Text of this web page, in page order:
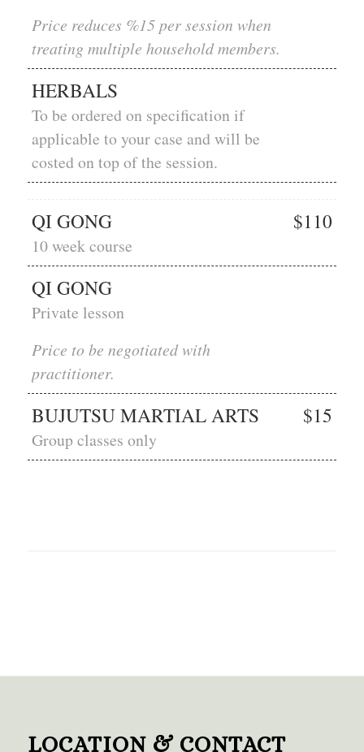
Price reduces %15 per session when
treating multiple household members.
HERBALS
To be ordered on specification if
applicable to your case and will be
costed on top of the session.
QI GONG $110
10 week course
QI GONG
Private lesson
Price to be negotiated with
practitioner.
BUJUTSU MARTIAL ARTS $15
Group classes only
LOCATION & CONTACT